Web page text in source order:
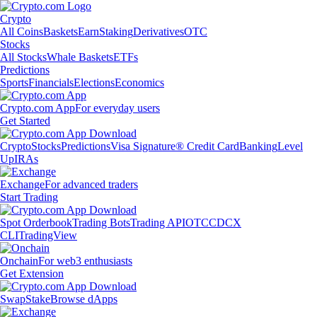
Crypto
All CoinsBasketsEarnStakingDerivativesOTC
Stocks
All StocksWhale BasketsETFs
Predictions
SportsFinancialsElectionsEconomics
Crypto.com AppFor everyday users
Get Started
CryptoStocksPredictionsVisa Signature® Credit CardBankingLevel
UpIRAs
ExchangeFor advanced traders
Start Trading
Spot OrderbookTrading BotsTrading APIOTCCDCX
CLITradingView
OnchainFor web3 enthusiasts
Get Extension
SwapStakeBrowse dApps